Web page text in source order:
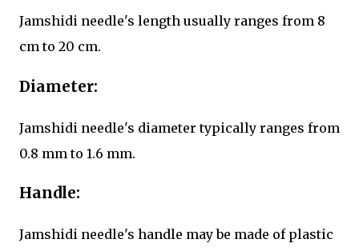
Jamshidi needle's length usually ranges from 8
cm to 20 cm.
Diameter:
Jamshidi needle's diameter typically ranges from
0.8 mm to 1.6 mm.
Handle:
Jamshidi needle's handle may be made of plastic